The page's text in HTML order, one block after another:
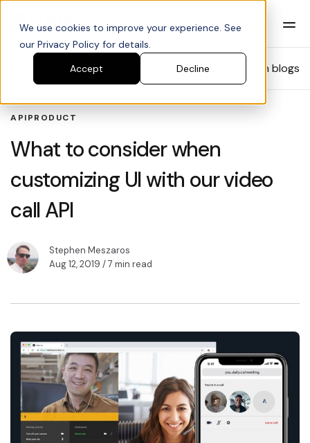
We use cookies to improve your experience. See
our Privacy Policy for details.
Accept
Decline Search blogs
APIPRODUCT
What to consider when
customizing UI with our video
call API
Stephen Meszaros
Aug 12, 2019 / 7 min read